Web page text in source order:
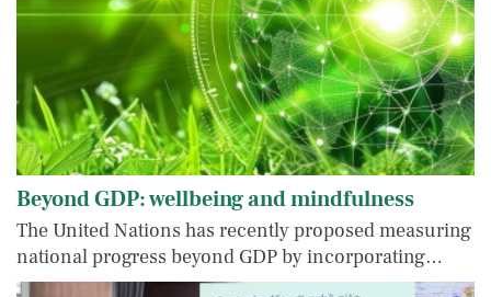
Beyond GDP: wellbeing and mindfulness
The United Nations has recently proposed measuring
national progress beyond GDP by incorporating…